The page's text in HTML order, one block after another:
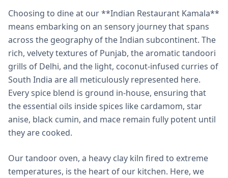
Choosing to dine at our **Indian Restaurant Kamala**
means embarking on an sensory journey that spans
across the geography of the Indian subcontinent. The
rich, velvety textures of Punjab, the aromatic tandoori
grills of Delhi, and the light, coconut-infused curries of
South India are all meticulously represented here.
Every spice blend is ground in-house, ensuring that
the essential oils inside spices like cardamom, star
anise, black cumin, and mace remain fully potent until
they are cooked.
Our tandoor oven, a heavy clay kiln fired to extreme
temperatures, is the heart of our kitchen. Here, we